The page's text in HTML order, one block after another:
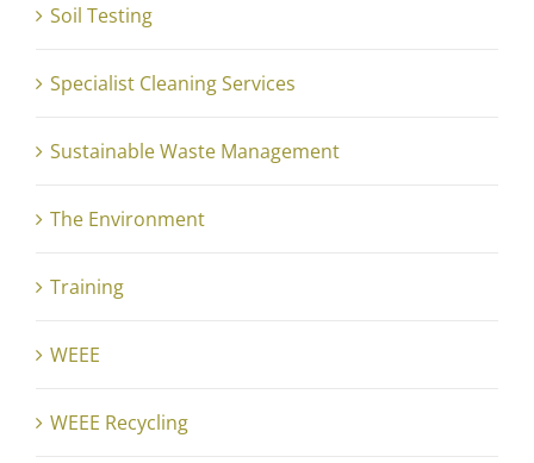
Soil Testing
Specialist Cleaning Services
Sustainable Waste Management
The Environment
Training
WEEE
WEEE Recycling